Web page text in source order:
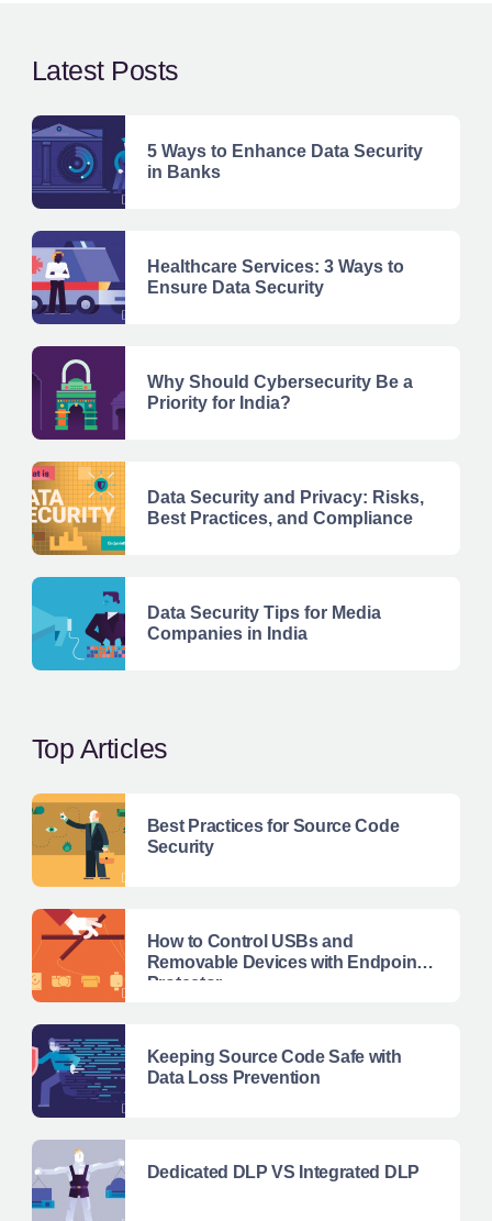
Latest Posts
5 Ways to Enhance Data Security
in Banks
Healthcare Services: 3 Ways to
Ensure Data Security
Why Should Cybersecurity Be a
Priority for India?
Data Security and Privacy: Risks,
Best Practices, and Compliance
Data Security Tips for Media
Companies in India
Top Articles
Best Practices for Source Code
Security
How to Control USBs and
Removable Devices with Endpoint
Protector
Keeping Source Code Safe with
Data Loss Prevention
Dedicated DLP VS Integrated DLP